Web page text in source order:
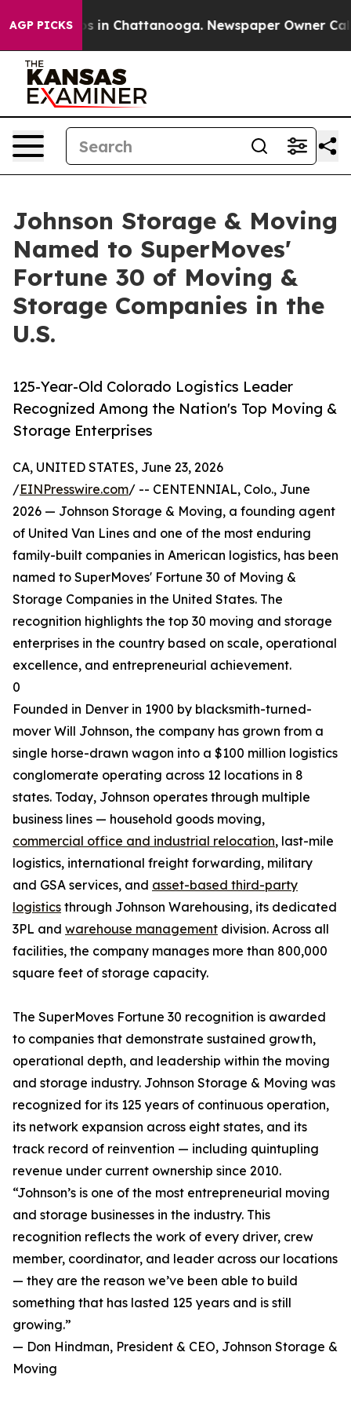
AGP PICKS
Chaos in Chattanooga. Newspaper Owner Calls
Johnson Storage & Moving
Named to SuperMoves'
Fortune 30 of Moving &
Storage Companies in the
U.S.
125-Year-Old Colorado Logistics Leader
Recognized Among the Nation's Top Moving &
Storage Enterprises
CA, UNITED STATES, June 23, 2026
/EINPresswire.com/ -- CENTENNIAL, Colo., June
2026 — Johnson Storage & Moving, a founding agent
of United Van Lines and one of the most enduring
family-built companies in American logistics, has been
named to SuperMoves' Fortune 30 of Moving &
Storage Companies in the United States. The
recognition highlights the top 30 moving and storage
enterprises in the country based on scale, operational
excellence, and entrepreneurial achievement.
0
Founded in Denver in 1900 by blacksmith-turned-
mover Will Johnson, the company has grown from a
single horse-drawn wagon into a $100 million logistics
conglomerate operating across 12 locations in 8
states. Today, Johnson operates through multiple
business lines — household goods moving,
commercial office and industrial relocation, last-mile
logistics, international freight forwarding, military
and GSA services, and asset-based third-party
logistics through Johnson Warehousing, its dedicated
3PL and warehouse management division. Across all
facilities, the company manages more than 800,000
square feet of storage capacity.
The SuperMoves Fortune 30 recognition is awarded
to companies that demonstrate sustained growth,
operational depth, and leadership within the moving
and storage industry. Johnson Storage & Moving was
recognized for its 125 years of continuous operation,
its network expansion across eight states, and its
track record of reinvention — including quintupling
revenue under current ownership since 2010.
“Johnson’s is one of the most entrepreneurial moving
and storage businesses in the industry. This
recognition reflects the work of every driver, crew
member, coordinator, and leader across our locations
— they are the reason we’ve been able to build
something that has lasted 125 years and is still
growing.”
— Don Hindman, President & CEO, Johnson Storage &
Moving